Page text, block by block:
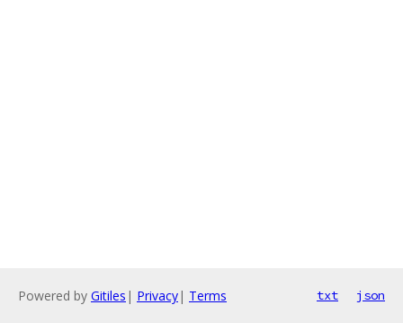
Powered by Gitiles | Privacy| Terms txt json